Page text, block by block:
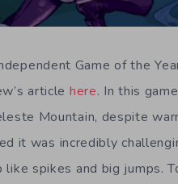
Game of the
article here. In this
Mountain, despite
it was incredibly
spikes and big jumps.